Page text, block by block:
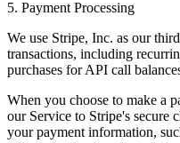
5. Payment Processing
We use Stripe, Inc. as our
transactions, including
purchases for API call
When you choose to make a
our Service to Stripe's secure
your payment information,